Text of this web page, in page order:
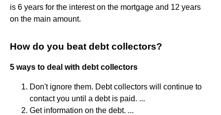
is 6 years for the interest on the mortgage and 12 years
on the main amount.
How do you beat debt collectors?
5 ways to deal with debt collectors
Don't ignore them. Debt collectors will continue to
contact you until a debt is paid. ...
Get information on the debt. ...